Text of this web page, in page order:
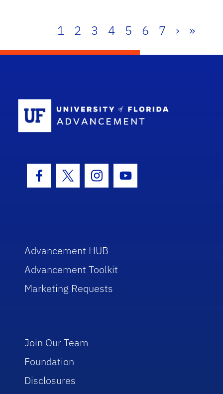
1 2 3 4 5 6 7 › »
Facebook Icon
Twitter IconInstagram Icon
Youtube Icon
Advancement HUB
Advancement Toolkit
Marketing Requests
Join Our Team
Foundation
Disclosures